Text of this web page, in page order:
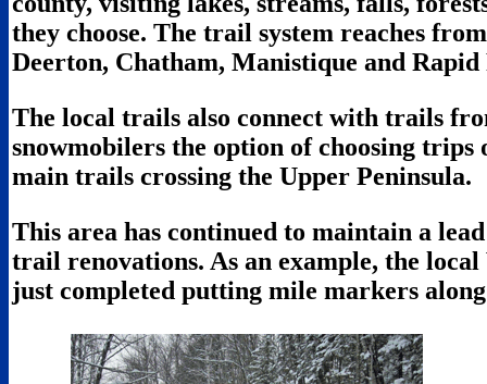
they choose. The trail system reaches
Deerton, Chatham, Manistique and Rapid
The local trails also connect with trails
snowmobilers the option of choosing
main trails crossing the Upper Peninsula.
This area has continued to maintain a
trail renovations. As an example, the
just completed putting mile markers